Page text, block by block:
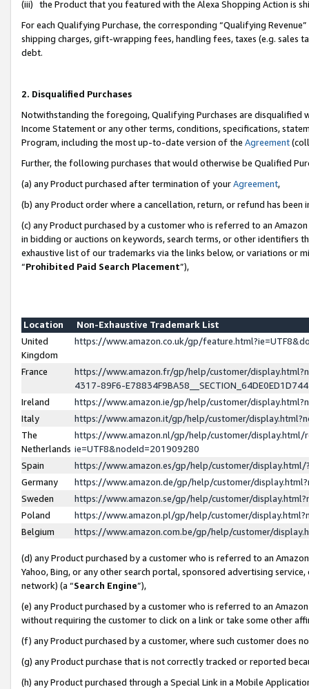
(iii) the Product that you featured with the Alexa Shopping Action is
For each Qualifying Purchase, the corresponding “Qualifying
shipping charges, gift-wrapping fees, handling fees, taxes (e.g. sales
debt.
2. Disqualified Purchases
Notwithstanding the foregoing, Qualifying Purchases are disqualified
Income Statement or any other terms, conditions, specifications,
Program, including the most up-to-date version of the Agreement
Further, the following purchases that would otherwise be Qualified
(a) any Product purchased after termination of yourAgreement,
(b) any Product order where a cancellation, return, or refund has been
(c) any Product purchased by a customer who is referred to an
in bidding or auctions on keywords, search terms, or other identifiers
exhaustive list of our trademarks via the links below, or variations or
“Prohibited Paid Search Placement”),
Location
Non-Exhaustive Trademark List
United
Kingdom
https://www.amazon.co.uk/gp/
France
https://www.amazon.fr/gp/help/customer/
4317-89F6-
Ireland
https://www.amazon.ie/gp/help/customer/
Italy
https://www.amazon.it/gp/help/customer/
The
Netherlands
https://www.amazon.nl/gp/help/customer/display.html/
ie=UTF8&nodeId=201909280
Spain
https://www.amazon.es/gp/help/customer/
Germany
https://www.amazon.de/gp/help/customer/
Sweden
https://www.amazon.se/gp/help/customer/
Poland
https://www.amazon.pl/gp/help/customer/
Belgium
https://www.amazon.com.be/gp/help/customer/
(d) any Product purchased by a customer who is referred to an
Yahoo, Bing, or any other search portal, sponsored advertising
network) (a “Search Engine”),
(e) any Product purchased by a customer who is referred to an
without requiring the customer to click on a link or take some other
(f) any Product purchased by a customer, where such customer does
(g) any Product purchase that is not correctly tracked or reported
(h) any Product purchased through a Special Link in a Mobile